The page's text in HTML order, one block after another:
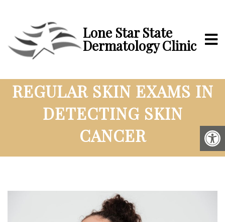
Lone Star State
Dermatology Clinic
REGULAR SKIN EXAMS IN
DETECTING SKIN
CANCER